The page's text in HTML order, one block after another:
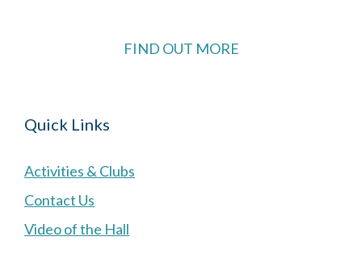
FIND OUT MORE
Quick Links
Activities & Clubs
Contact Us
Video of the Hall